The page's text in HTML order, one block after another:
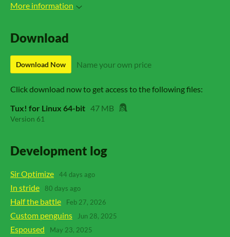
More information
Download
Download Now Name your own price
Click download now to get access to the following files:
Tux! for Linux 64-bit 47 MB
Version 61
Development log
Sir Optimize 44 days ago
In stride 80 days ago
Half the battle Feb 27, 2026
Custom penguins Jun 28, 2025
Espoused May 23, 2025